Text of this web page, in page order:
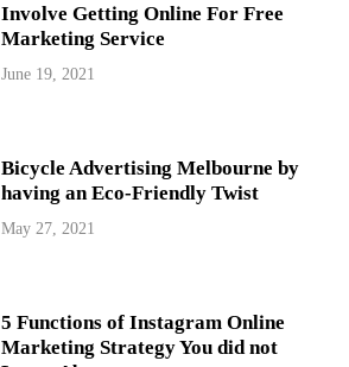
Involve Getting Online For Free
Marketing Service
June 19, 2021
Bicycle Advertising Melbourne by
having an Eco-Friendly Twist
May 27, 2021
5 Functions of Instagram Online
Marketing Strategy You did not